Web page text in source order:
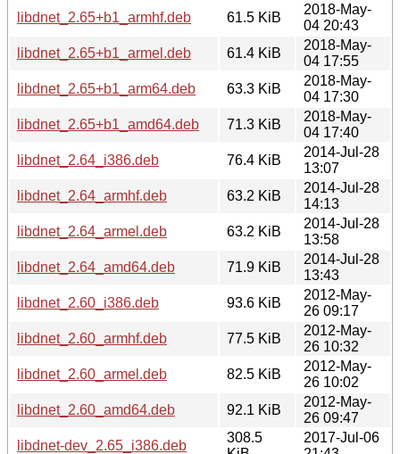
libdnet_2.65+b1_armhf.deb
61.5 KiB
2018-May-
04 20:43
libdnet_2.65+b1_armel.deb
61.4 KiB
2018-May-
04 17:55
libdnet_2.65+b1_arm64.deb
63.3 KiB
2018-May-
04 17:30
libdnet_2.65+b1_amd64.deb
71.3 KiB
2018-May-
04 17:40
libdnet_2.64_i386.deb
76.4 KiB
2014-Jul-28
13:07
libdnet_2.64_armhf.deb
63.2 KiB
2014-Jul-28
14:13
libdnet_2.64_armel.deb
63.2 KiB
2014-Jul-28
13:58
libdnet_2.64_amd64.deb
71.9 KiB
2014-Jul-28
13:43
libdnet_2.60_i386.deb
93.6 KiB
2012-May-
26 09:17
libdnet_2.60_armhf.deb
77.5 KiB
2012-May-
26 10:32
libdnet_2.60_armel.deb
82.5 KiB
2012-May-
26 10:02
libdnet_2.60_amd64.deb
92.1 KiB
2012-May-
26 09:47
libdnet-dev_2.65_i386.deb
308.5
2017-Jul-06